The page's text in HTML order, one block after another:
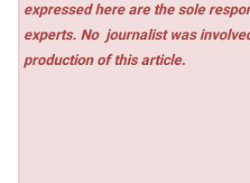
expressed here are the sole
experts. No journalist was
production of this article.